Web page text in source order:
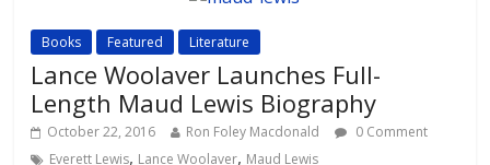
Books Featured Literature
Lance Woolaver Launches Full-
Length Maud Lewis Biography
October 22, 2016 Ron Foley Macdonald
0 Comment
Everett Lewis, Lance Woolaver, Maud Lewis